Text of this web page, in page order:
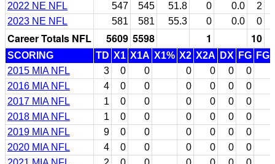
2022 NE NFL
547 545 51.8 0 0.0 2
2023 NE NFL
581 581 55.3 0 0.0 0
Career Totals NFL 5609 5598 1 10
SCORING TD X1 X1A X1% X2 X2A DX FG
2015 MIA NFL
3 0 0 0 0 0 0
2016 MIA NFL
4 0 0 0 0 0 0
2017 MIA NFL
1 0 0 0 0 0 0
2018 MIA NFL
1 0 0 0 0 0 0
2019 MIA NFL
9 0 0 0 0 0 0
2020 MIA NFL
4 0 0 0 0 0 0